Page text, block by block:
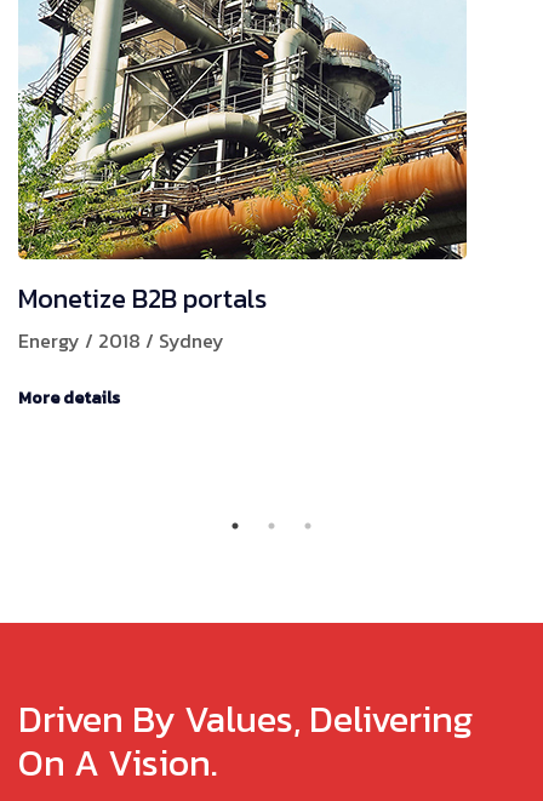
Monetize B2B portals
Energy / 2018 / Sydney
More details
Driven By Values, Delivering
On A Vision.